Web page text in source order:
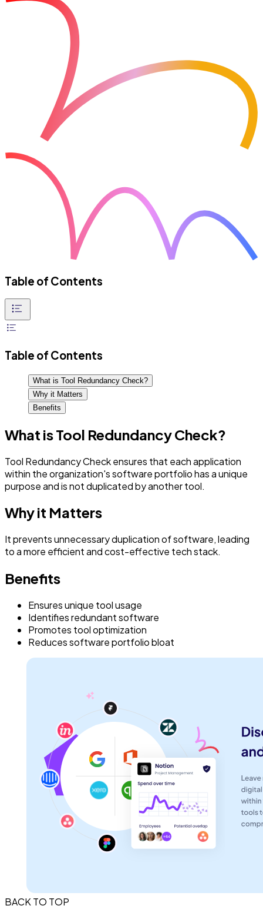
Table of Contents
Table of Contents
What is Tool Redundancy Check?
Why it Matters
Benefits
What is Tool Redundancy Check?
Tool Redundancy Check ensures that each application
within the organization's software portfolio has a unique
purpose and is not duplicated by another tool.
Why it Matters
It prevents unnecessary duplication of software, leading
to a more efficient and cost-effective tech stack.
Benefits
Ensures unique tool usage
Identifies redundant software
Promotes tool optimization
Reduces software portfolio bloat
BACK TO TOP